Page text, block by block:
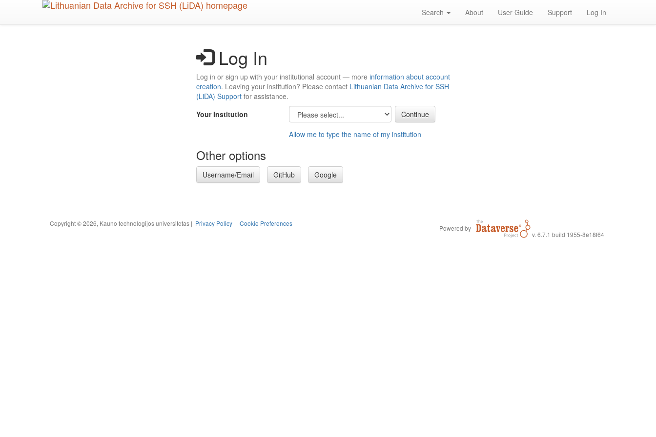
Search About User Guide Support Log In
Log In
Log in or sign up with your institutional account — more information about account
creation. Leaving your institution? Please contact Lithuanian Data Archive for SSH
(LiDA) Support for assistance.
Your Institution
Allow me to type the name of my institution
Other options
Username/Email GitHub Google
Copyright © 2026, Kauno technologijos universitetas | Privacy Policy | Cookie Preferences
Powered by
v. 6.7.1 build 1955-8e18f64